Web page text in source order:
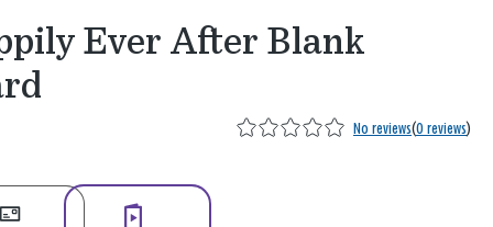
Ever After Blank
No reviews(0 reviews)